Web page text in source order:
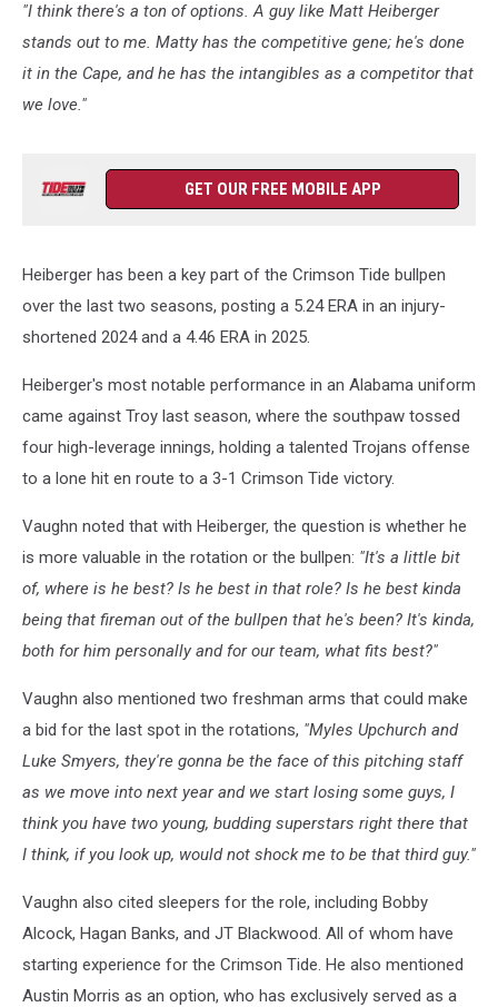
"I think there's a ton of options. A guy like Matt Heiberger
stands out to me. Matty has the competitive gene; he's done
it in the Cape, and he has the intangibles as a competitor that
we love."
GET OUR FREE MOBILE APP
Heiberger has been a key part of the Crimson Tide bullpen
over the last two seasons, posting a 5.24 ERA in an injury-
shortened 2024 and a 4.46 ERA in 2025.
Heiberger's most notable performance in an Alabama uniform
came against Troy last season, where the southpaw tossed
four high-leverage innings, holding a talented Trojans offense
to a lone hit en route to a 3-1 Crimson Tide victory.
Vaughn noted that with Heiberger, the question is whether he
is more valuable in the rotation or the bullpen: "It's a little bit
of, where is he best? Is he best in that role? Is he best kinda
being that fireman out of the bullpen that he's been? It's kinda,
both for him personally and for our team, what fits best?"
Vaughn also mentioned two freshman arms that could make
a bid for the last spot in the rotations, "Myles Upchurch and
Luke Smyers, they're gonna be the face of this pitching staff
as we move into next year and we start losing some guys, I
think you have two young, budding superstars right there that
I think, if you look up, would not shock me to be that third guy."
Vaughn also cited sleepers for the role, including Bobby
Alcock, Hagan Banks, and JT Blackwood. All of whom have
starting experience for the Crimson Tide. He also mentioned
Austin Morris as an option, who has exclusively served as a